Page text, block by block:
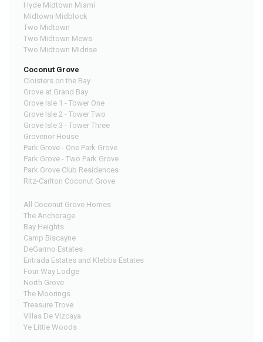
Hyde Midtown Miami
Midtown Midblock
Two Midtown
Two Midtown Mews
Two Midtown Midrise
Coconut Grove
Cloisters on the Bay
Grove at Grand Bay
Grove Isle 1 - Tower One
Grove Isle 2 - Tower Two
Grove Isle 3 - Tower Three
Grovenor House
Park Grove - One Park Grove
Park Grove - Two Park Grove
Park Grove Club Residences
Ritz-Carlton Coconut Grove
All Coconut Grove Homes
The Anchorage
Bay Heights
Camp Biscayne
DeGarmo Estates
Entrada Estates and Klebba Estates
Four Way Lodge
North Grove
The Moorings
Treasure Trove
Villas De Vizcaya
Ye Little Woods